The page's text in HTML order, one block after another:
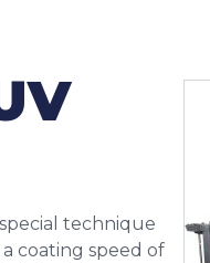
technique
coating speed of